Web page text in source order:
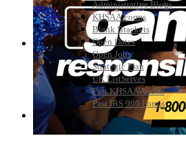
Administrative Blogs
KHSAA Forms
Blank Brackets
Open Dates
Open Jobs
Strategic Plan
UK ListServes
Past KHSAA Audits
Past IRS 990 Forms
SPORTS / SPORT-ACTIVITIES